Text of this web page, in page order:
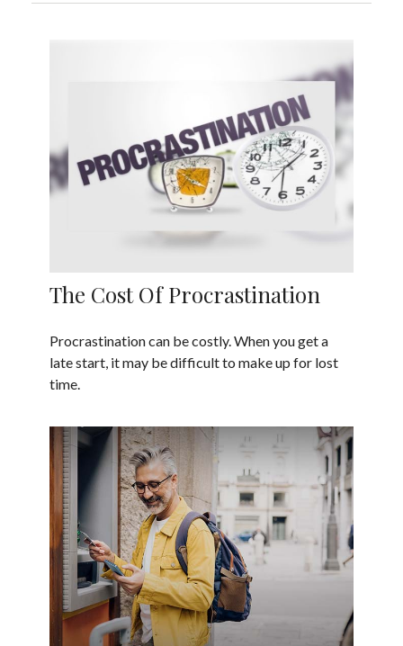
The Cost Of Procrastination
Procrastination can be costly. When you get a
late start, it may be difficult to make up for lost
time.